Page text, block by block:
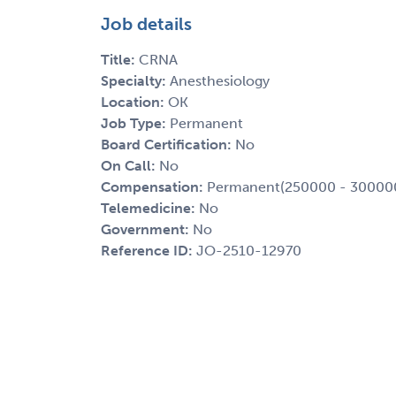
Job details
Title: CRNA
Specialty: Anesthesiology
Location: OK
Job Type: Permanent
Board Certification: No
On Call: No
Compensation: Permanent(250000 -
Telemedicine: No
Government: No
Reference ID: JO-2510-12970